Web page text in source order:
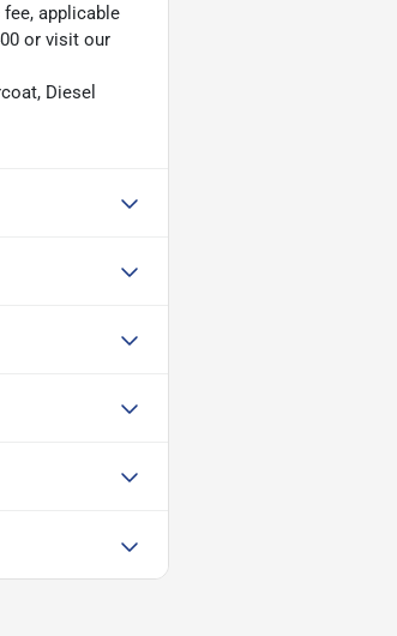
applicable
or visit our
Diesel